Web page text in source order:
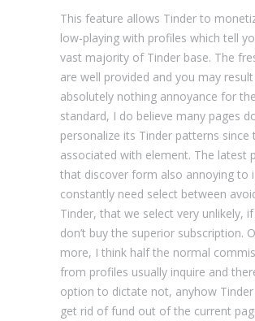
This feature allows Tinder to
low-playing with profiles which tell
vast majority of Tinder base. The
are well provided and you may
absolutely nothing annoyance for the
standard, I do believe many pages
personalize its Tinder patterns since
associated with element. The latest
that discover form also annoying to
constantly need select between
Tinder, that we select very unlikely,
don’t buy the superior subscription.
more, I think half the normal
from profiles usually inquire and
option to dictate not, anyhow
get rid of fund out of the current